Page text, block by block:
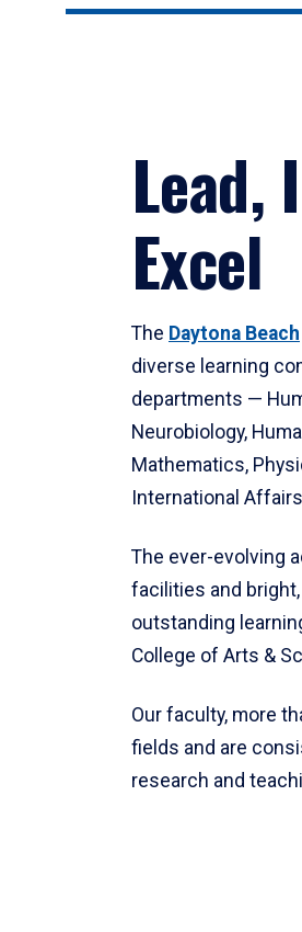
Lead,
Excel
The Daytona Beach
diverse learning
departments —
Neurobiology,
Mathematics,
International
The ever-evolving
facilities and
outstanding
College of Arts &
Our faculty, more
fields and are
research and